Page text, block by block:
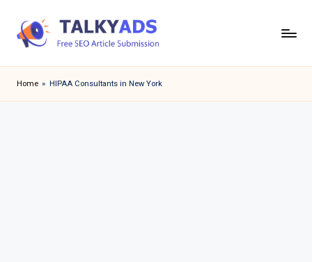
a
l
Home » HIPAA Consultants in New York